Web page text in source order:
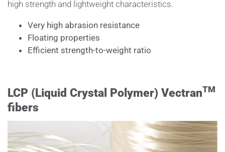
high strength and lightweight characteristics.
Very high abrasion resistance
Floating properties
Efficient strength-to-weight ratio
LCP (Liquid Crystal Polymer) VectranTM
fibers